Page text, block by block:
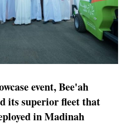
event, Bee'ah
its superior fleet that
in Madinah